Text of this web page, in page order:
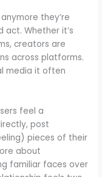
they’re
act. Whether it’s
creators are
across platforms.
media it often
feel a
post
pieces of their
about
familiar faces over